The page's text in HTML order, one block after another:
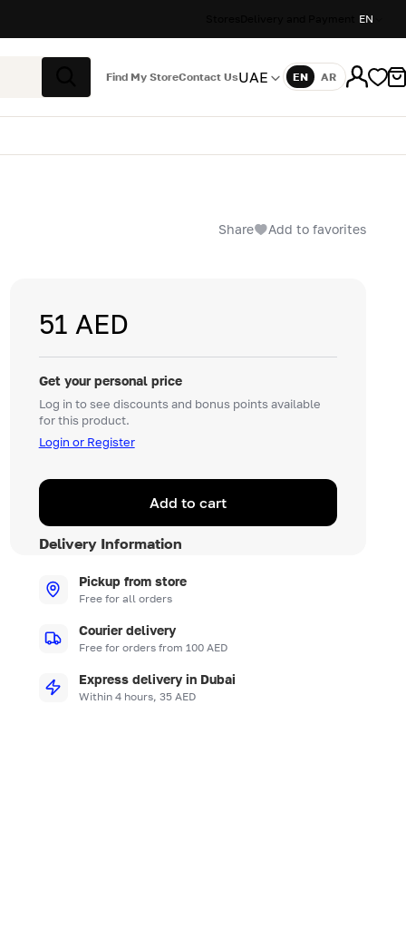
EN
Search
Find My StoreContact UsUAE Language
EN AR
Share Add to favorites
51 AED
Get your personal price
Log in to see discounts and bonus points available
for this product.
Login or Register
Add to cart
Delivery Information
Pickup from store
Free for all orders
Courier delivery
Free for orders from 100 AED
Express delivery in Dubai
Within 4 hours, 35 AED